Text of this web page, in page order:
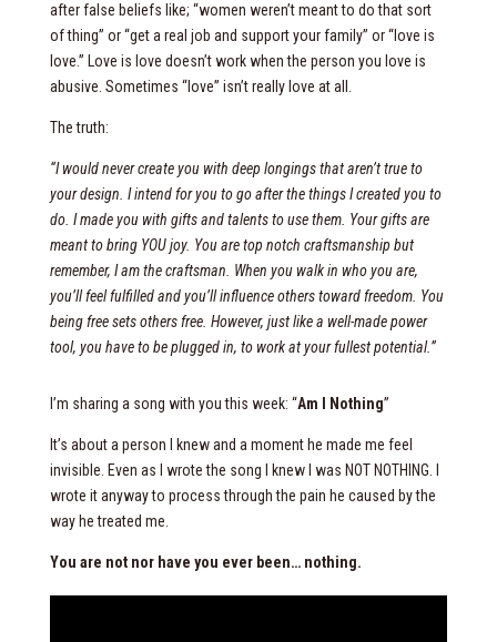
after false beliefs like; “women weren’t meant to do that sort
of thing” or “get a real job and support your family” or “love is
love.” Love is love doesn’t work when the person you love is
abusive. Sometimes “love” isn’t really love at all.
The truth:
“I would never create you with deep longings that aren’t true to
your design. I intend for you to go after the things I created you to
do. I made you with gifts and talents to use them. Your gifts are
meant to bring YOU joy. You are top notch craftsmanship but
remember, I am the craftsman. When you walk in who you are,
you’ll feel fulfilled and you’ll influence others toward freedom. You
being free sets others free. However, just like a well-made power
tool, you have to be plugged in, to work at your fullest potential.”
I’m sharing a song with you this week: “Am I Nothing”
It’s about a person I knew and a moment he made me feel
invisible. Even as I wrote the song I knew I was NOT NOTHING. I
wrote it anyway to process through the pain he caused by the
way he treated me.
You are not nor have you ever been… nothing.